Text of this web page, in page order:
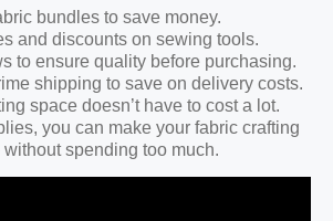
bundles to save money.
and discounts on sewing tools.
to ensure quality before purchasing.
shipping to save on delivery costs.
space doesn’t have to cost a lot.
you can make your fabric crafting
spending too much.